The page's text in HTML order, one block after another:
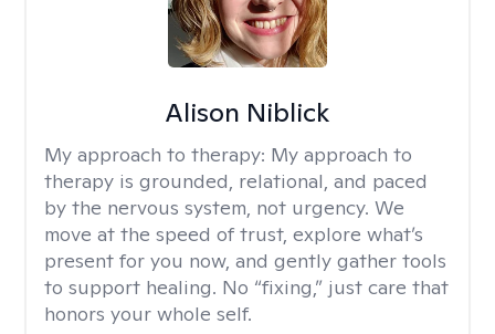
Alison Niblick
My approach to therapy: My approach to
therapy is grounded, relational, and paced
by the nervous system, not urgency. We
move at the speed of trust, explore what’s
present for you now, and gently gather tools
to support healing. No “fixing,” just care that
honors your whole self.